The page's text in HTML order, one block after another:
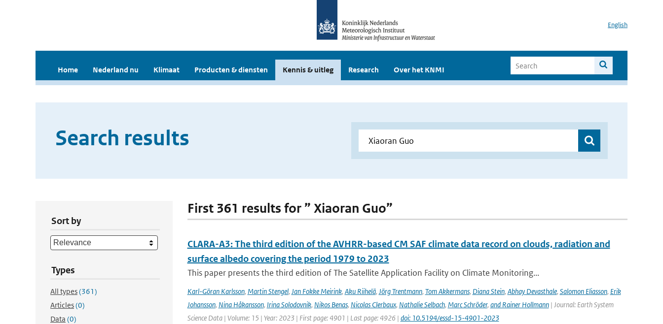
English
Home Nederland nu Klimaat Producten & diensten Kennis & uitleg Research Over het KNMI
Search results
Sort by
Types
All types(361)
Articles(0)
Data (0)
First 361 results for ” Xiaoran Guo”
CLARA-A3: The third edition of the AVHRR-based CM SAF climate data record on clouds, radiation and
surface albedo covering the period 1979 to 2023
This paper presents the third edition of The Satellite Application Facility on Climate Monitoring...
Karl-Göran Karlsson, Martin Stengel, Jan Fokke Meirink, Aku Riihelä, Jörg Trentmann, Tom Akkermans, Diana Stein, Abhay Devasthale, Salomon Eliasson, Erik
Johansson, Nina Håkansson, Irina Solodovnik, Nikos Benas, Nicolas Clerbaux, Nathalie Selbach, Marc Schröder, and Rainer Hollmann| Journal: Earth System
Science Data | Volume: 15 | Year: 2023 | First page: 4901 | Last page: 4926 | doi: 10.5194/essd-15-4901-2023